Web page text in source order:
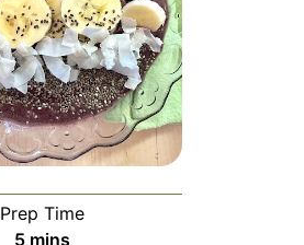
Prep Time
5minutes
mins